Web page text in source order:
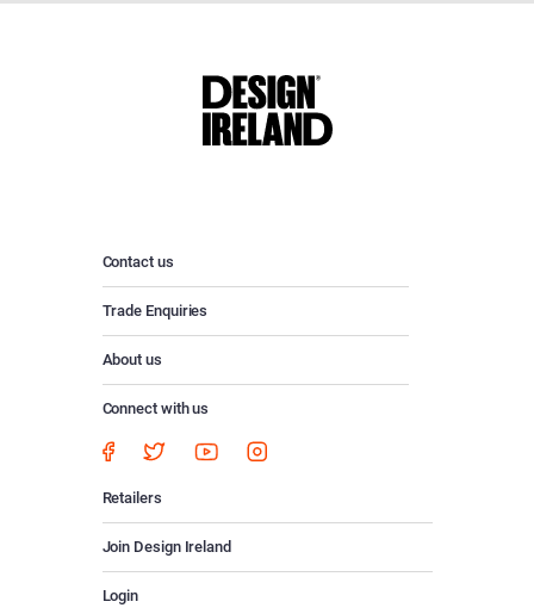
Contact us
Trade Enquiries
About us
Connect with us
Retailers
Join Design Ireland
Login